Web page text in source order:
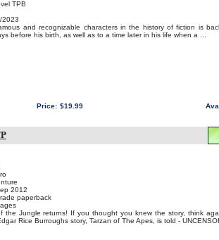
TPB
2023
and recognizable characters in the history of fiction is
before his birth, as well as to a time later in his life when a ...
Price: $19.99
2012
paperback
the Jungle returns! If you thought you knew the story, think
Rice Burroughs story, Tarzan of The Apes, is told -